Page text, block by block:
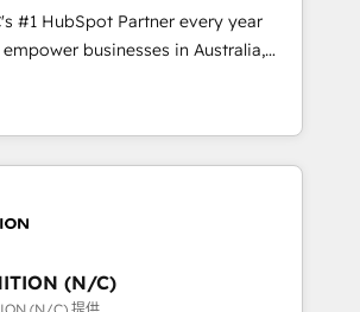
highly renowned for our business
(re-)design experience and a
with complex solutions like SAP,
Our company also has
#1 HubSpot Partner every year
globally to realise their full
enterprise HubSpot CRM
platform, covering marketing,
start-up to Enterprise, and have
designed for businesses who want
(N/C)